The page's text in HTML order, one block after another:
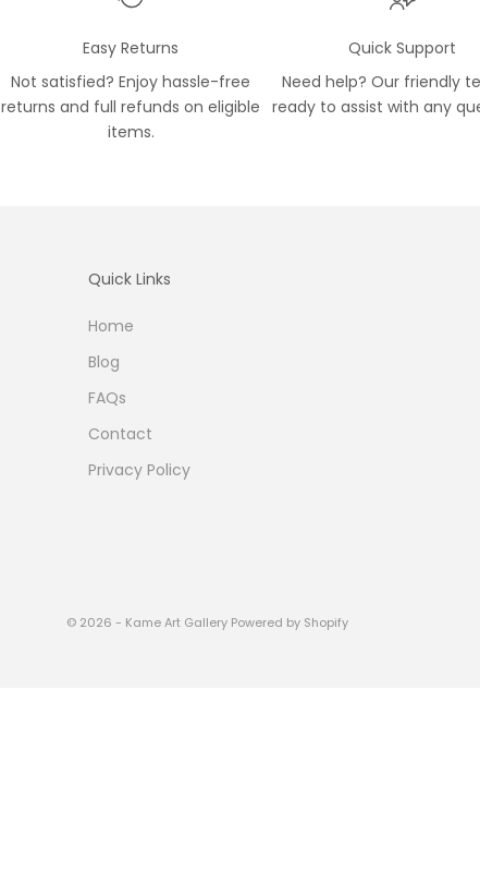
Easy Returns
Not satisfied? Enjoy hassle-free
returns and full refunds on eligible
items.
Quick Support
Need help? Our friendly
ready to assist with any
Quick Links
Home
Blog
FAQs
Contact
Privacy Policy
© 2026 - Kame Art Gallery Powered by Shopify